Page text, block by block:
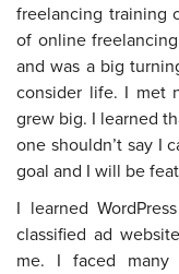
freelancing training
of online
and was a big
consider life. I met
grew big. I learned
one shouldn’t say I
goal and I will be
I learned
classified ad
me. I faced many